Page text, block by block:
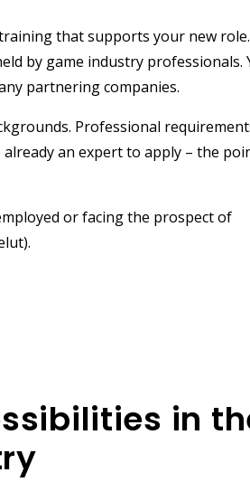
that supports your new
by game industry professionals.
partnering companies.
Professional
already an expert to apply – the
or facing the prospect of
in